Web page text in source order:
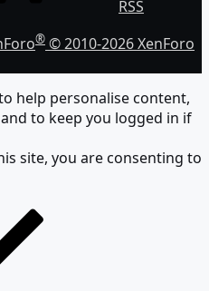
RSS
® © 2010-2026 XenForo
help personalise content,
to keep you logged in if
site, you are consenting to